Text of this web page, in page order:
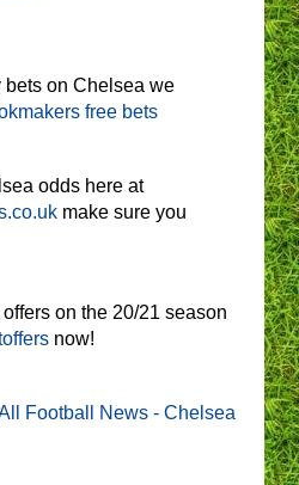
bets on Chelsea we
free bets
odds here at
make sure you
on the 20/21 season
now!
Football News - Chelsea